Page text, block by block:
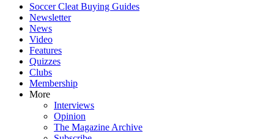
Soccer Cleat Buying Guides
Newsletter
News
Video
Features
Quizzes
Clubs
Membership
More
Interviews
Opinion
The Magazine Archive